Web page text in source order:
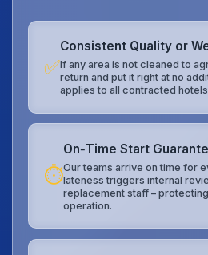
✅
Consistent Quality or
If any area is not cleaned to
return and put it right at no
applies to all contracted hotels
⏱️
On‑Time Start
Our teams arrive on time for
lateness triggers internal
replacement staff –
operation.